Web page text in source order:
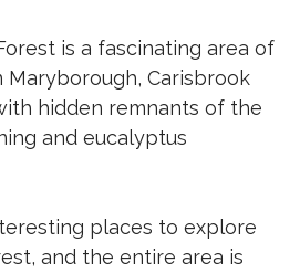
is a fascinating area of
Carisbrook
hidden remnants of the
and eucalyptus
places to explore
and the entire area is